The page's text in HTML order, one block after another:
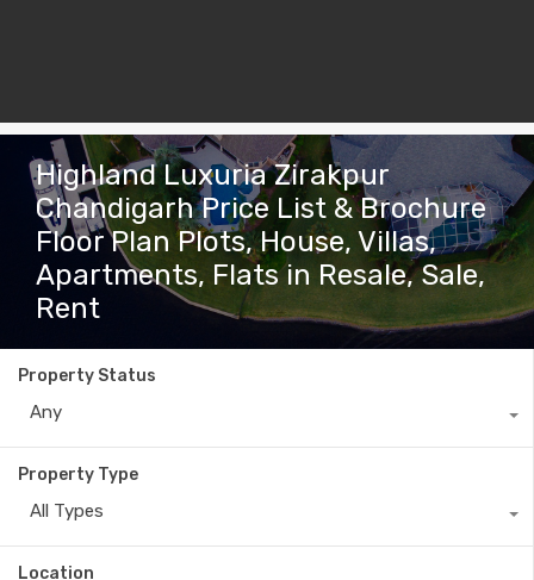
Highland Luxuria Zirakpur
Chandigarh Price List & Brochure
Floor Plan Plots, House, Villas,
Apartments, Flats in Resale, Sale,
Rent
Property Status
Any
Property Type
All Types
Location